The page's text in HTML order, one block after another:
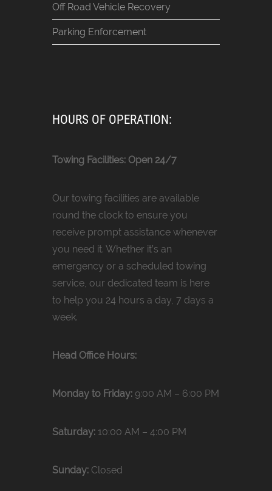
Off Road Vehicle Recovery
Parking Enforcement
HOURS OF OPERATION:
Towing Facilities: Open 24/7
Our towing facilities are available
round the clock to ensure you
receive prompt assistance whenever
you need it. Whether it’s an
emergency or a scheduled towing
service, our dedicated team is here
to help you 24 hours a day, 7 days a
week.
Head Office Hours:
Monday to Friday: 9:00 AM – 6:00 PM
Saturday: 10:00 AM – 4:00 PM
Sunday: Closed